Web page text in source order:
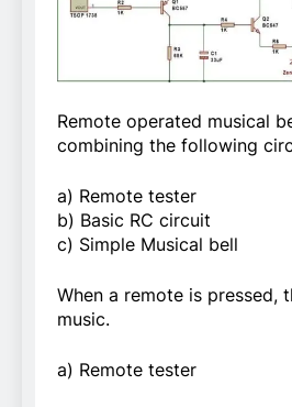
Remote operated musical
combining the following
a) Remote tester
b) Basic RC circuit
c) Simple Musical bell
When a remote is pressed,
music.
a) Remote tester